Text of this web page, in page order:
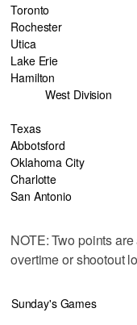
Toronto
Rochester
Utica
Lake Erie
Hamilton
West Division
Texas
Abbotsford
Oklahoma City
Charlotte
San Antonio
NOTE: Two points
overtime or shootout
Sunday's Games